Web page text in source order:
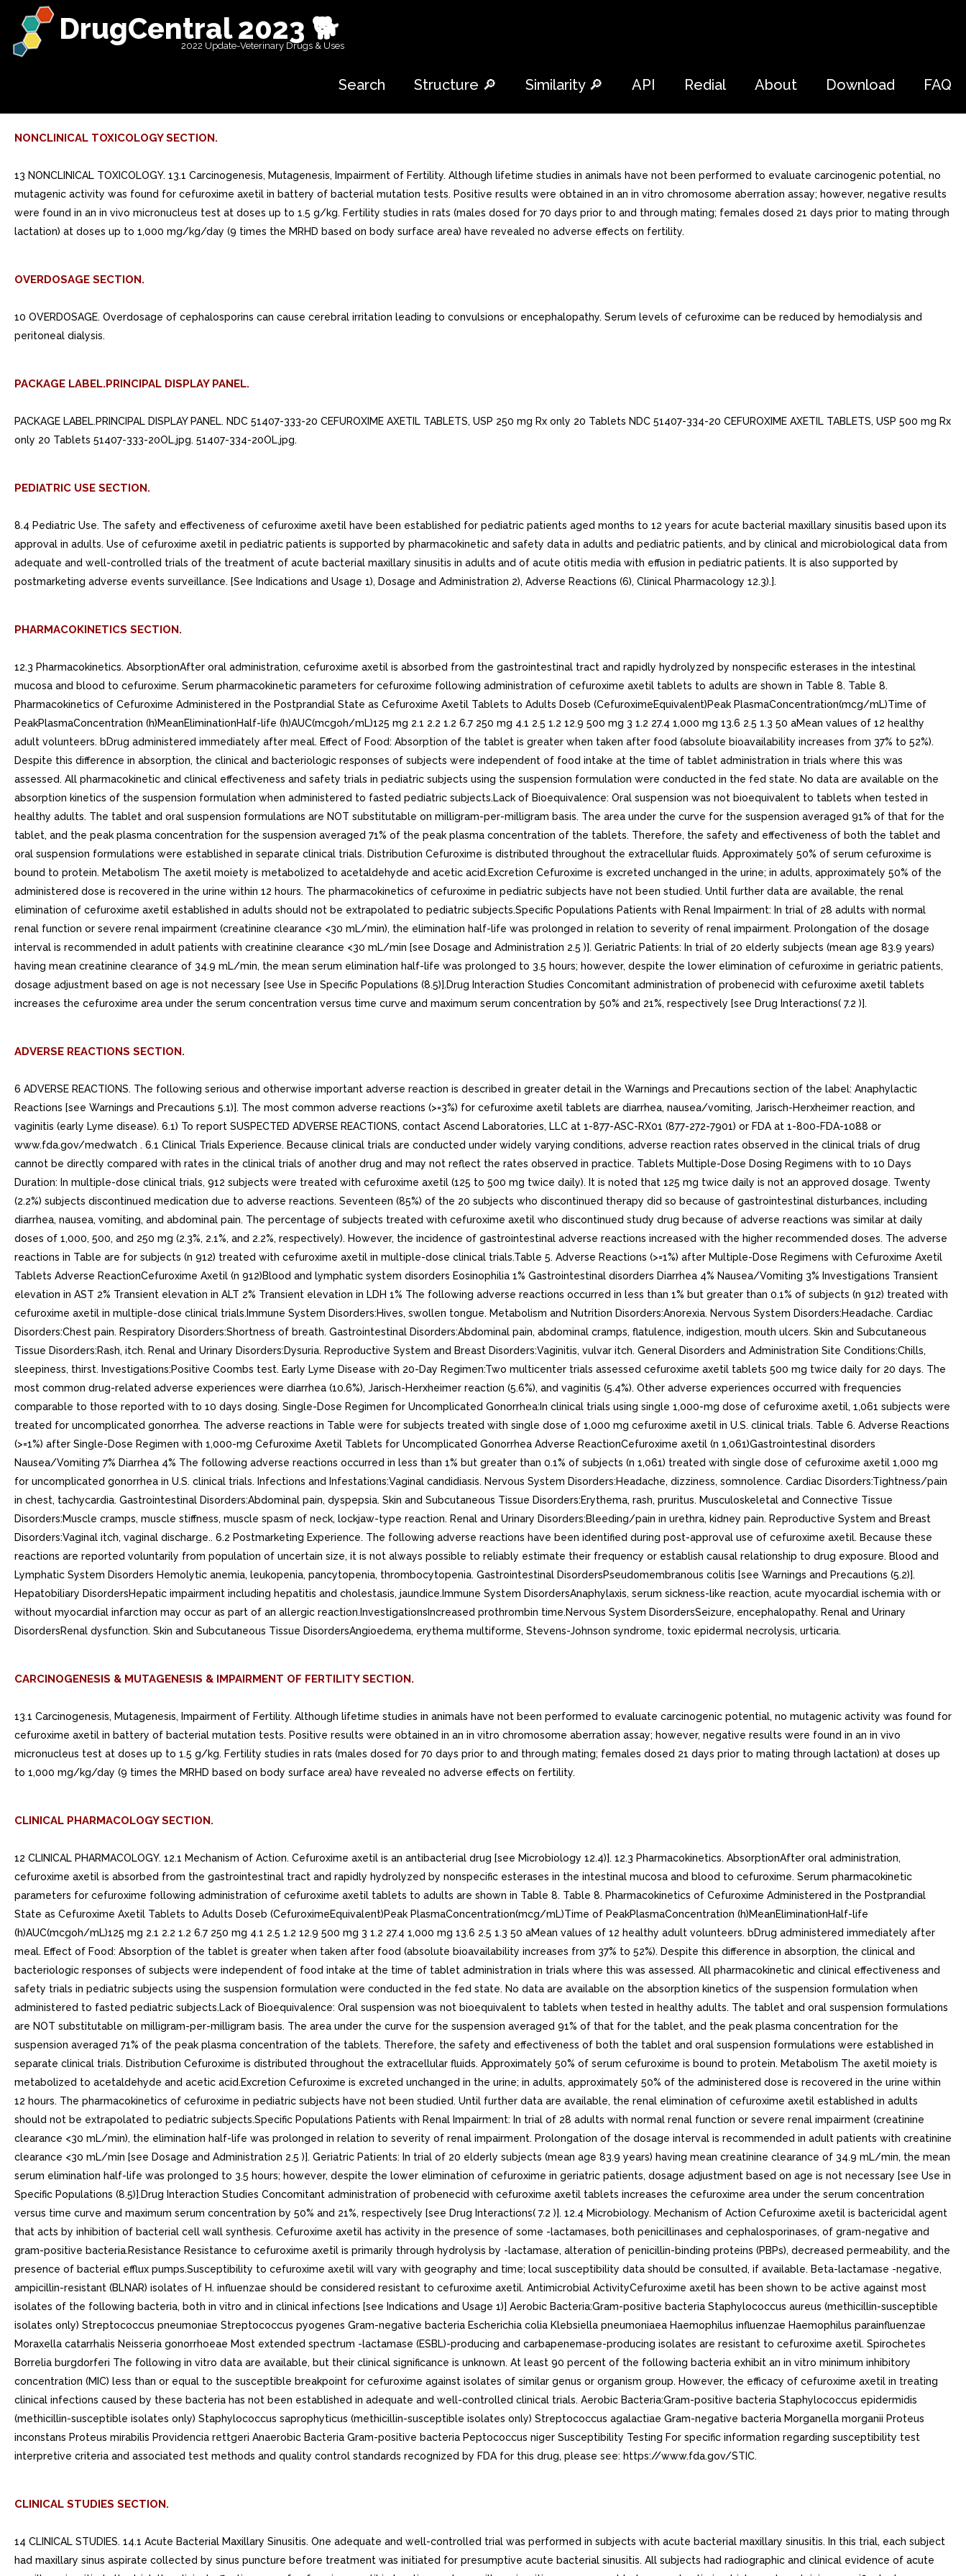
DrugCentral 2023 🐕
2022 Update-Veterinary Drugs & Uses
Search Structure 🔎 Similarity 🔎 API Redial About Download FAQ
NONCLINICAL TOXICOLOGY SECTION.
13 NONCLINICAL TOXICOLOGY. 13.1 Carcinogenesis, Mutagenesis, Impairment of Fertility. Although lifetime studies in animals have not been performed to evaluate carcinogenic potential, no
mutagenic activity was found for cefuroxime axetil in battery of bacterial mutation tests. Positive results were obtained in an in vitro chromosome aberration assay; however, negative results
were found in an in vivo micronucleus test at doses up to 1.5 g/kg. Fertility studies in rats (males dosed for 70 days prior to and through mating; females dosed 21 days prior to mating through
lactation) at doses up to 1,000 mg/kg/day (9 times the MRHD based on body surface area) have revealed no adverse effects on fertility.
OVERDOSAGE SECTION.
10 OVERDOSAGE. Overdosage of cephalosporins can cause cerebral irritation leading to convulsions or encephalopathy. Serum levels of cefuroxime can be reduced by hemodialysis and
peritoneal dialysis.
PACKAGE LABEL.PRINCIPAL DISPLAY PANEL.
PACKAGE LABEL.PRINCIPAL DISPLAY PANEL. NDC 51407-333-20 CEFUROXIME AXETIL TABLETS, USP 250 mg Rx only 20 Tablets NDC 51407-334-20 CEFUROXIME AXETIL TABLETS, USP 500 mg Rx
only 20 Tablets 51407-333-20OL.jpg. 51407-334-20OL.jpg.
PEDIATRIC USE SECTION.
8.4 Pediatric Use. The safety and effectiveness of cefuroxime axetil have been established for pediatric patients aged months to 12 years for acute bacterial maxillary sinusitis based upon its
approval in adults. Use of cefuroxime axetil in pediatric patients is supported by pharmacokinetic and safety data in adults and pediatric patients, and by clinical and microbiological data from
adequate and well-controlled trials of the treatment of acute bacterial maxillary sinusitis in adults and of acute otitis media with effusion in pediatric patients. It is also supported by
postmarketing adverse events surveillance. [See Indications and Usage 1), Dosage and Administration 2), Adverse Reactions (6), Clinical Pharmacology 12.3).].
PHARMACOKINETICS SECTION.
12.3 Pharmacokinetics. AbsorptionAfter oral administration, cefuroxime axetil is absorbed from the gastrointestinal tract and rapidly hydrolyzed by nonspecific esterases in the intestinal
mucosa and blood to cefuroxime. Serum pharmacokinetic parameters for cefuroxime following administration of cefuroxime axetil tablets to adults are shown in Table 8. Table 8.
Pharmacokinetics of Cefuroxime Administered in the Postprandial State as Cefuroxime Axetil Tablets to Adults Doseb (CefuroximeEquivalent)Peak PlasmaConcentration(mcg/mL)Time of
PeakPlasmaConcentration (h)MeanEliminationHalf-life (h)AUC(mcgoh/mL)125 mg 2.1 2.2 1.2 6.7 250 mg 4.1 2.5 1.2 12.9 500 mg 3 1.2 27.4 1,000 mg 13.6 2.5 1.3 50 aMean values of 12 healthy
adult volunteers. bDrug administered immediately after meal. Effect of Food: Absorption of the tablet is greater when taken after food (absolute bioavailability increases from 37% to 52%).
Despite this difference in absorption, the clinical and bacteriologic responses of subjects were independent of food intake at the time of tablet administration in trials where this was
assessed. All pharmacokinetic and clinical effectiveness and safety trials in pediatric subjects using the suspension formulation were conducted in the fed state. No data are available on the
absorption kinetics of the suspension formulation when administered to fasted pediatric subjects.Lack of Bioequivalence: Oral suspension was not bioequivalent to tablets when tested in
healthy adults. The tablet and oral suspension formulations are NOT substitutable on milligram-per-milligram basis. The area under the curve for the suspension averaged 91% of that for the
tablet, and the peak plasma concentration for the suspension averaged 71% of the peak plasma concentration of the tablets. Therefore, the safety and effectiveness of both the tablet and
oral suspension formulations were established in separate clinical trials. Distribution Cefuroxime is distributed throughout the extracellular fluids. Approximately 50% of serum cefuroxime is
bound to protein. Metabolism The axetil moiety is metabolized to acetaldehyde and acetic acid.Excretion Cefuroxime is excreted unchanged in the urine; in adults, approximately 50% of the
administered dose is recovered in the urine within 12 hours. The pharmacokinetics of cefuroxime in pediatric subjects have not been studied. Until further data are available, the renal
elimination of cefuroxime axetil established in adults should not be extrapolated to pediatric subjects.Specific Populations Patients with Renal Impairment: In trial of 28 adults with normal
renal function or severe renal impairment (creatinine clearance <30 mL/min), the elimination half-life was prolonged in relation to severity of renal impairment. Prolongation of the dosage
interval is recommended in adult patients with creatinine clearance <30 mL/min [see Dosage and Administration 2.5 )]. Geriatric Patients: In trial of 20 elderly subjects (mean age 83.9 years)
having mean creatinine clearance of 34.9 mL/min, the mean serum elimination half-life was prolonged to 3.5 hours; however, despite the lower elimination of cefuroxime in geriatric patients,
dosage adjustment based on age is not necessary [see Use in Specific Populations (8.5)].Drug Interaction Studies Concomitant administration of probenecid with cefuroxime axetil tablets
increases the cefuroxime area under the serum concentration versus time curve and maximum serum concentration by 50% and 21%, respectively [see Drug Interactions( 7.2 )].
ADVERSE REACTIONS SECTION.
6 ADVERSE REACTIONS. The following serious and otherwise important adverse reaction is described in greater detail in the Warnings and Precautions section of the label: Anaphylactic
Reactions [see Warnings and Precautions 5.1)]. The most common adverse reactions (>=3%) for cefuroxime axetil tablets are diarrhea, nausea/vomiting, Jarisch-Herxheimer reaction, and
vaginitis (early Lyme disease). 6.1) To report SUSPECTED ADVERSE REACTIONS, contact Ascend Laboratories, LLC at 1-877-ASC-RX01 (877-272-7901) or FDA at 1-800-FDA-1088 or
www.fda.gov/medwatch . 6.1 Clinical Trials Experience. Because clinical trials are conducted under widely varying conditions, adverse reaction rates observed in the clinical trials of drug
cannot be directly compared with rates in the clinical trials of another drug and may not reflect the rates observed in practice. Tablets Multiple-Dose Dosing Regimens with to 10 Days
Duration: In multiple-dose clinical trials, 912 subjects were treated with cefuroxime axetil (125 to 500 mg twice daily). It is noted that 125 mg twice daily is not an approved dosage. Twenty
(2.2%) subjects discontinued medication due to adverse reactions. Seventeen (85%) of the 20 subjects who discontinued therapy did so because of gastrointestinal disturbances, including
diarrhea, nausea, vomiting, and abdominal pain. The percentage of subjects treated with cefuroxime axetil who discontinued study drug because of adverse reactions was similar at daily
doses of 1,000, 500, and 250 mg (2.3%, 2.1%, and 2.2%, respectively). However, the incidence of gastrointestinal adverse reactions increased with the higher recommended doses. The adverse
reactions in Table are for subjects (n 912) treated with cefuroxime axetil in multiple-dose clinical trials.Table 5. Adverse Reactions (>=1%) after Multiple-Dose Regimens with Cefuroxime Axetil
Tablets Adverse ReactionCefuroxime Axetil (n 912)Blood and lymphatic system disorders Eosinophilia 1% Gastrointestinal disorders Diarrhea 4% Nausea/Vomiting 3% Investigations Transient
elevation in AST 2% Transient elevation in ALT 2% Transient elevation in LDH 1% The following adverse reactions occurred in less than 1% but greater than 0.1% of subjects (n 912) treated with
cefuroxime axetil in multiple-dose clinical trials.Immune System Disorders:Hives, swollen tongue. Metabolism and Nutrition Disorders:Anorexia. Nervous System Disorders:Headache. Cardiac
Disorders:Chest pain. Respiratory Disorders:Shortness of breath. Gastrointestinal Disorders:Abdominal pain, abdominal cramps, flatulence, indigestion, mouth ulcers. Skin and Subcutaneous
Tissue Disorders:Rash, itch. Renal and Urinary Disorders:Dysuria. Reproductive System and Breast Disorders:Vaginitis, vulvar itch. General Disorders and Administration Site Conditions:Chills,
sleepiness, thirst. Investigations:Positive Coombs test. Early Lyme Disease with 20-Day Regimen:Two multicenter trials assessed cefuroxime axetil tablets 500 mg twice daily for 20 days. The
most common drug-related adverse experiences were diarrhea (10.6%), Jarisch-Herxheimer reaction (5.6%), and vaginitis (5.4%). Other adverse experiences occurred with frequencies
comparable to those reported with to 10 days dosing. Single-Dose Regimen for Uncomplicated Gonorrhea:In clinical trials using single 1,000-mg dose of cefuroxime axetil, 1,061 subjects were
treated for uncomplicated gonorrhea. The adverse reactions in Table were for subjects treated with single dose of 1,000 mg cefuroxime axetil in U.S. clinical trials. Table 6. Adverse Reactions
(>=1%) after Single-Dose Regimen with 1,000-mg Cefuroxime Axetil Tablets for Uncomplicated Gonorrhea Adverse ReactionCefuroxime axetil (n 1,061)Gastrointestinal disorders
Nausea/Vomiting 7% Diarrhea 4% The following adverse reactions occurred in less than 1% but greater than 0.1% of subjects (n 1,061) treated with single dose of cefuroxime axetil 1,000 mg
for uncomplicated gonorrhea in U.S. clinical trials. Infections and Infestations:Vaginal candidiasis. Nervous System Disorders:Headache, dizziness, somnolence. Cardiac Disorders:Tightness/pain
in chest, tachycardia. Gastrointestinal Disorders:Abdominal pain, dyspepsia. Skin and Subcutaneous Tissue Disorders:Erythema, rash, pruritus. Musculoskeletal and Connective Tissue
Disorders:Muscle cramps, muscle stiffness, muscle spasm of neck, lockjaw-type reaction. Renal and Urinary Disorders:Bleeding/pain in urethra, kidney pain. Reproductive System and Breast
Disorders:Vaginal itch, vaginal discharge.. 6.2 Postmarketing Experience. The following adverse reactions have been identified during post-approval use of cefuroxime axetil. Because these
reactions are reported voluntarily from population of uncertain size, it is not always possible to reliably estimate their frequency or establish causal relationship to drug exposure. Blood and
Lymphatic System Disorders Hemolytic anemia, leukopenia, pancytopenia, thrombocytopenia. Gastrointestinal DisordersPseudomembranous colitis [see Warnings and Precautions (5.2)].
Hepatobiliary DisordersHepatic impairment including hepatitis and cholestasis, jaundice.Immune System DisordersAnaphylaxis, serum sickness-like reaction, acute myocardial ischemia with or
without myocardial infarction may occur as part of an allergic reaction.InvestigationsIncreased prothrombin time.Nervous System DisordersSeizure, encephalopathy. Renal and Urinary
DisordersRenal dysfunction. Skin and Subcutaneous Tissue DisordersAngioedema, erythema multiforme, Stevens-Johnson syndrome, toxic epidermal necrolysis, urticaria.
CARCINOGENESIS & MUTAGENESIS & IMPAIRMENT OF FERTILITY SECTION.
13.1 Carcinogenesis, Mutagenesis, Impairment of Fertility. Although lifetime studies in animals have not been performed to evaluate carcinogenic potential, no mutagenic activity was found for
cefuroxime axetil in battery of bacterial mutation tests. Positive results were obtained in an in vitro chromosome aberration assay; however, negative results were found in an in vivo
micronucleus test at doses up to 1.5 g/kg. Fertility studies in rats (males dosed for 70 days prior to and through mating; females dosed 21 days prior to mating through lactation) at doses up
to 1,000 mg/kg/day (9 times the MRHD based on body surface area) have revealed no adverse effects on fertility.
CLINICAL PHARMACOLOGY SECTION.
12 CLINICAL PHARMACOLOGY. 12.1 Mechanism of Action. Cefuroxime axetil is an antibacterial drug [see Microbiology 12.4)]. 12.3 Pharmacokinetics. AbsorptionAfter oral administration,
cefuroxime axetil is absorbed from the gastrointestinal tract and rapidly hydrolyzed by nonspecific esterases in the intestinal mucosa and blood to cefuroxime. Serum pharmacokinetic
parameters for cefuroxime following administration of cefuroxime axetil tablets to adults are shown in Table 8. Table 8. Pharmacokinetics of Cefuroxime Administered in the Postprandial
State as Cefuroxime Axetil Tablets to Adults Doseb (CefuroximeEquivalent)Peak PlasmaConcentration(mcg/mL)Time of PeakPlasmaConcentration (h)MeanEliminationHalf-life
(h)AUC(mcgoh/mL)125 mg 2.1 2.2 1.2 6.7 250 mg 4.1 2.5 1.2 12.9 500 mg 3 1.2 27.4 1,000 mg 13.6 2.5 1.3 50 aMean values of 12 healthy adult volunteers. bDrug administered immediately after
meal. Effect of Food: Absorption of the tablet is greater when taken after food (absolute bioavailability increases from 37% to 52%). Despite this difference in absorption, the clinical and
bacteriologic responses of subjects were independent of food intake at the time of tablet administration in trials where this was assessed. All pharmacokinetic and clinical effectiveness and
safety trials in pediatric subjects using the suspension formulation were conducted in the fed state. No data are available on the absorption kinetics of the suspension formulation when
administered to fasted pediatric subjects.Lack of Bioequivalence: Oral suspension was not bioequivalent to tablets when tested in healthy adults. The tablet and oral suspension formulations
are NOT substitutable on milligram-per-milligram basis. The area under the curve for the suspension averaged 91% of that for the tablet, and the peak plasma concentration for the
suspension averaged 71% of the peak plasma concentration of the tablets. Therefore, the safety and effectiveness of both the tablet and oral suspension formulations were established in
separate clinical trials. Distribution Cefuroxime is distributed throughout the extracellular fluids. Approximately 50% of serum cefuroxime is bound to protein. Metabolism The axetil moiety is
metabolized to acetaldehyde and acetic acid.Excretion Cefuroxime is excreted unchanged in the urine; in adults, approximately 50% of the administered dose is recovered in the urine within
12 hours. The pharmacokinetics of cefuroxime in pediatric subjects have not been studied. Until further data are available, the renal elimination of cefuroxime axetil established in adults
should not be extrapolated to pediatric subjects.Specific Populations Patients with Renal Impairment: In trial of 28 adults with normal renal function or severe renal impairment (creatinine
clearance <30 mL/min), the elimination half-life was prolonged in relation to severity of renal impairment. Prolongation of the dosage interval is recommended in adult patients with creatinine
clearance <30 mL/min [see Dosage and Administration 2.5 )]. Geriatric Patients: In trial of 20 elderly subjects (mean age 83.9 years) having mean creatinine clearance of 34.9 mL/min, the mean
serum elimination half-life was prolonged to 3.5 hours; however, despite the lower elimination of cefuroxime in geriatric patients, dosage adjustment based on age is not necessary [see Use in
Specific Populations (8.5)].Drug Interaction Studies Concomitant administration of probenecid with cefuroxime axetil tablets increases the cefuroxime area under the serum concentration
versus time curve and maximum serum concentration by 50% and 21%, respectively [see Drug Interactions( 7.2 )]. 12.4 Microbiology. Mechanism of Action Cefuroxime axetil is bactericidal agent
that acts by inhibition of bacterial cell wall synthesis. Cefuroxime axetil has activity in the presence of some -lactamases, both penicillinases and cephalosporinases, of gram-negative and
gram-positive bacteria.Resistance Resistance to cefuroxime axetil is primarily through hydrolysis by -lactamase, alteration of penicillin-binding proteins (PBPs), decreased permeability, and the
presence of bacterial efflux pumps.Susceptibility to cefuroxime axetil will vary with geography and time; local susceptibility data should be consulted, if available. Beta-lactamase -negative,
ampicillin-resistant (BLNAR) isolates of H. influenzae should be considered resistant to cefuroxime axetil. Antimicrobial ActivityCefuroxime axetil has been shown to be active against most
isolates of the following bacteria, both in vitro and in clinical infections [see Indications and Usage 1)] Aerobic Bacteria:Gram-positive bacteria Staphylococcus aureus (methicillin-susceptible
isolates only) Streptococcus pneumoniae Streptococcus pyogenes Gram-negative bacteria Escherichia colia Klebsiella pneumoniaea Haemophilus influenzae Haemophilus parainfluenzae
Moraxella catarrhalis Neisseria gonorrhoeae Most extended spectrum -lactamase (ESBL)-producing and carbapenemase-producing isolates are resistant to cefuroxime axetil. Spirochetes
Borrelia burgdorferi The following in vitro data are available, but their clinical significance is unknown. At least 90 percent of the following bacteria exhibit an in vitro minimum inhibitory
concentration (MIC) less than or equal to the susceptible breakpoint for cefuroxime against isolates of similar genus or organism group. However, the efficacy of cefuroxime axetil in treating
clinical infections caused by these bacteria has not been established in adequate and well-controlled clinical trials. Aerobic Bacteria:Gram-positive bacteria Staphylococcus epidermidis
(methicillin-susceptible isolates only) Staphylococcus saprophyticus (methicillin-susceptible isolates only) Streptococcus agalactiae Gram-negative bacteria Morganella morganii Proteus
inconstans Proteus mirabilis Providencia rettgeri Anaerobic Bacteria Gram-positive bacteria Peptococcus niger Susceptibility Testing For specific information regarding susceptibility test
interpretive criteria and associated test methods and quality control standards recognized by FDA for this drug, please see: https://www.fda.gov/STIC.
CLINICAL STUDIES SECTION.
14 CLINICAL STUDIES. 14.1 Acute Bacterial Maxillary Sinusitis. One adequate and well-controlled trial was performed in subjects with acute bacterial maxillary sinusitis. In this trial, each subject
had maxillary sinus aspirate collected by sinus puncture before treatment was initiated for presumptive acute bacterial sinusitis. All subjects had radiographic and clinical evidence of acute